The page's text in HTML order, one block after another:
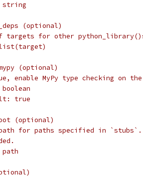
(optional)
for other
(optional)
MyPy type checking on
true
(optional)
for paths specified in `stubs`.